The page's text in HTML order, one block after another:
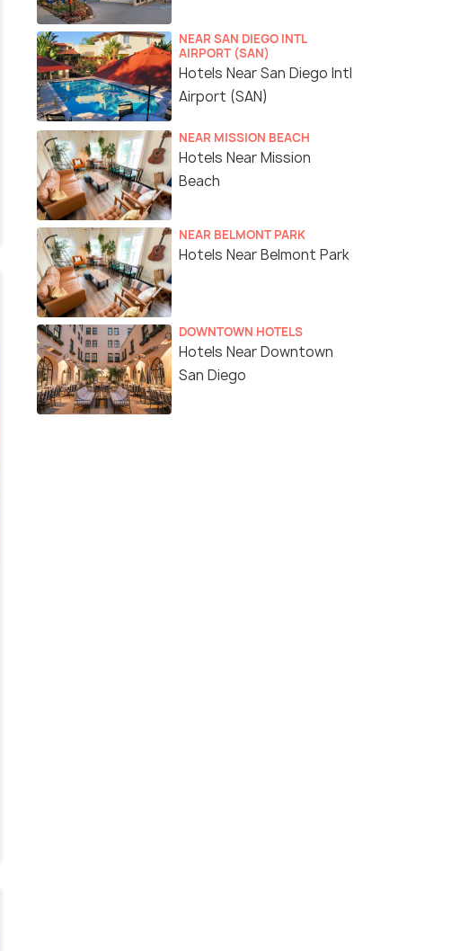
NEAR SAN DIEGO INTL
AIRPORT (SAN)
Hotels Near San Diego Intl
Airport (SAN)
NEAR MISSION BEACH
Hotels Near Mission
Beach
NEAR BELMONT PARK
Hotels Near Belmont Park
DOWNTOWN HOTELS
Hotels Near Downtown
San Diego